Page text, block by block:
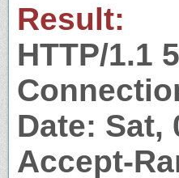
Result:
HTTP/1.1
Date: Sat,
Accept-